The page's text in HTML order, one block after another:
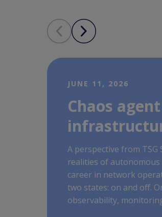
JUNE 11, 2026
Chaos
A perspective from
realities of
career in network
two states: on and off.
observability,